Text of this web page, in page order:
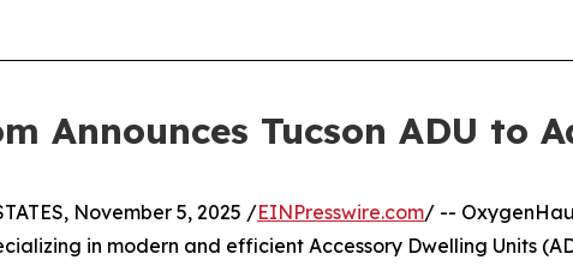
Announces Tucson ADU to
November 5, 2025 /EINPresswire.com/ --
in modern and efficient Accessory Dwelling Units